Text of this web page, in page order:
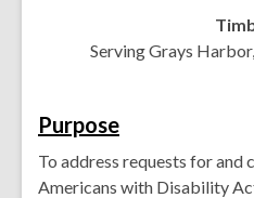
Serving Grays
Purpose
To address requests for and
Americans with Disability